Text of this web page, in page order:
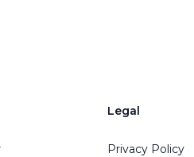
Legal
Privacy Policy